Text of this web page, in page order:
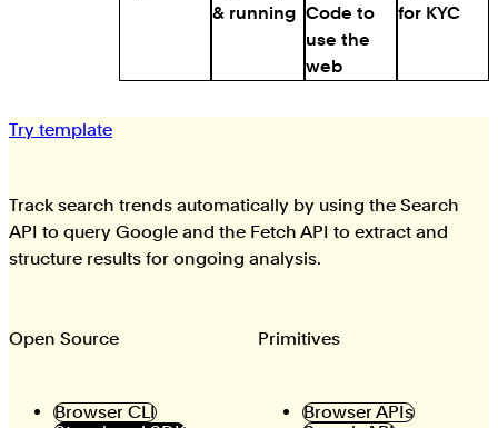
& running Code to
use the
web
for KYC
Try template
Track search trends automatically by using the Search
API to query Google and the Fetch API to extract and
structure results for ongoing analysis.
Open Source
Browser CLI
Primitives
Browser APIs